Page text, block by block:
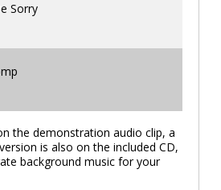
Sorry
the demonstration audio clip, a
is also on the included CD,
background music for your